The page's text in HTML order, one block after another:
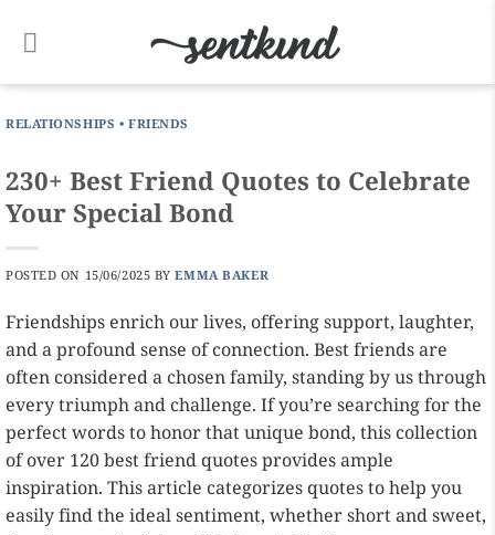
RELATIONSHIPS • FRIENDS
230+ Best Friend Quotes to Celebrate
Your Special Bond
POSTED ON 15/06/2025 BYEMMA BAKER
Friendships enrich our lives, offering support, laughter,
and a profound sense of connection. Best friends are
often considered a chosen family, standing by us through
every triumph and challenge. If you’re searching for the
perfect words to honor that unique bond, this collection
of over 120 best friend quotes provides ample
inspiration. This article categorizes quotes to help you
easily find the ideal sentiment, whether short and sweet,